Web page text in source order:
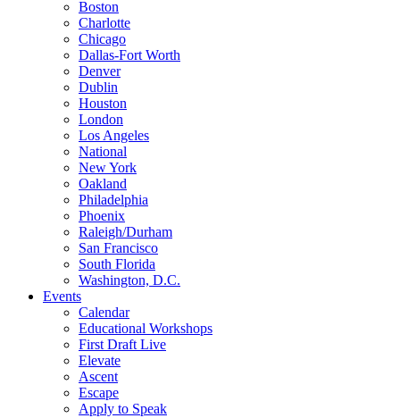
Boston
Charlotte
Chicago
Dallas-Fort Worth
Denver
Dublin
Houston
London
Los Angeles
National
New York
Oakland
Philadelphia
Phoenix
Raleigh/Durham
San Francisco
South Florida
Washington, D.C.
Events
Calendar
Educational Workshops
First Draft Live
Elevate
Ascent
Escape
Apply to Speak